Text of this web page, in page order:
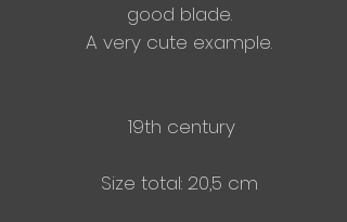
good blade.
A very cute example.
19th century
Size total: 20,5 cm